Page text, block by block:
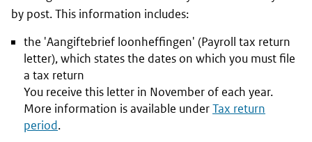
by post. This information includes:
the 'Aangiftebrief loonheffingen' (Payroll tax return
letter), which states the dates on which you must file
a tax return
You receive this letter in November of each year.
More information is available underTax return
period.